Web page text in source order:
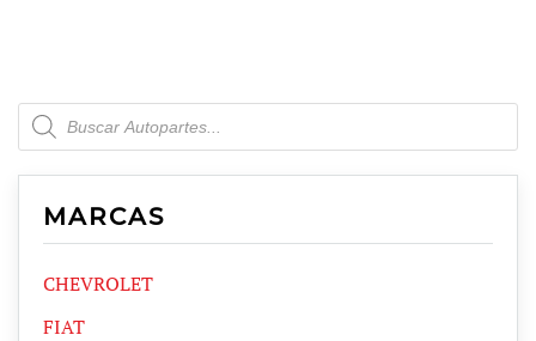
Products
search
MARCAS
CHEVROLET
FIAT